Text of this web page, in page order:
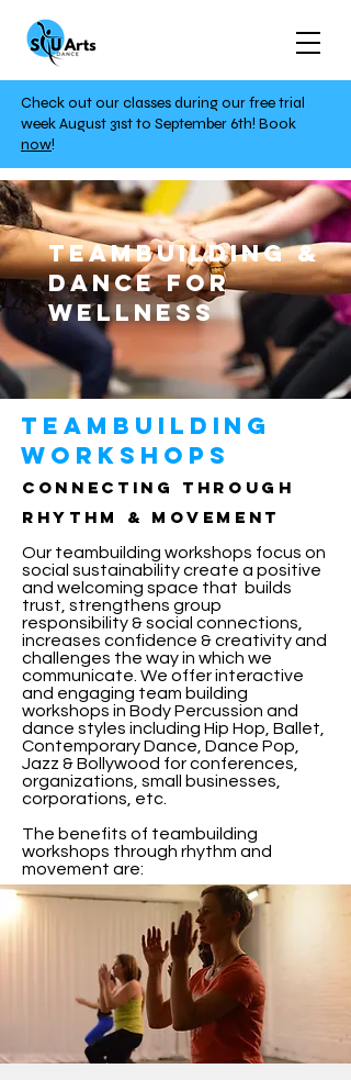
Check out our classes during our free trial
week August 31st to September 6th! Book
now!
TeamBuilding &
Dance For
Wellness
Teambuilding
Workshops
Connecting through
Rhythm & Movement
Our teambuilding workshops focus on
social sustainability create a positive
and welcoming space that builds
trust, strengthens group
responsibility & social connections,
increases confidence & creativity and
challenges the way in which we
communicate. We offer interactive
and engaging team building
workshops in Body Percussion and
dance styles including Hip Hop, Ballet,
Contemporary Dance, Dance Pop,
Jazz & Bollywood for conferences,
organizations, small businesses,
corporations, etc.
The benefits of teambuilding
workshops through rhythm and
movement are: